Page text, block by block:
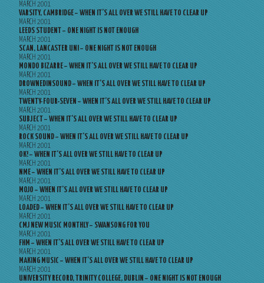
MARCH 2001
VARSITY, CAMBRIDGE – WHEN IT’S ALL OVER WE STILL HAVE TO CLEAR UP
MARCH 2001
LEEDS STUDENT – ONE NIGHT IS NOT ENOUGH
MARCH 2001
SCAN, LANCASTER UNI – ONE NIGHT IS NOT ENOUGH
MARCH 2001
MONDO BIZARRE – WHEN IT’S ALL OVER WE STILL HAVE TO CLEAR UP
MARCH 2001
DROWNEDINSOUND – WHEN IT’S ALL OVER WE STILL HAVE TO CLEAR UP
MARCH 2001
TWENTY-FOUR-SEVEN – WHEN IT’S ALL OVER WE STILL HAVE TO CLEAR UP
MARCH 2001
SUBJECT – WHEN IT’S ALL OVER WE STILL HAVE TO CLEAR UP
MARCH 2001
ROCK SOUND – WHEN IT’S ALL OVER WE STILL HAVE TO CLEAR UP
MARCH 2001
OK! – WHEN IT’S ALL OVER WE STILL HAVE TO CLEAR UP
MARCH 2001
NME – WHEN IT’S ALL OVER WE STILL HAVE TO CLEAR UP
MARCH 2001
MOJO – WHEN IT’S ALL OVER WE STILL HAVE TO CLEAR UP
MARCH 2001
LOADED – WHEN IT’S ALL OVER WE STILL HAVE TO CLEAR UP
MARCH 2001
CMJ NEW MUSIC MONTHLY – SWANSONG FOR YOU
MARCH 2001
FHM – WHEN IT’S ALL OVER WE STILL HAVE TO CLEAR UP
MARCH 2001
MAKING MUSIC – WHEN IT’S ALL OVER WE STILL HAVE TO CLEAR UP
MARCH 2001
UNIVERSITY RECORD, TRINITY COLLEGE, DUBLIN – ONE NIGHT IS NOT ENOUGH